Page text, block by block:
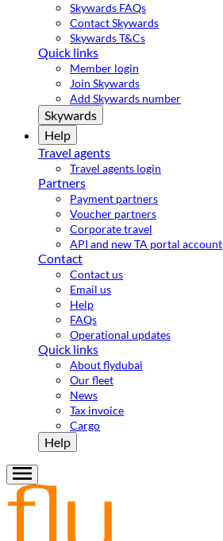
Skywards FAQs
Contact Skywards
Skywards T&Cs
Quick links
Member login
Join Skywards
Add Skywards number
Skywards
Help
Travel agents
Travel agents login
Partners
Payment partners
Voucher partners
Corporate travel
API and new TA portal account
Contact
Contact us
Email us
Help
FAQs
Operational updates
Quick links
About flydubai
Our fleet
News
Tax invoice
Cargo
Help